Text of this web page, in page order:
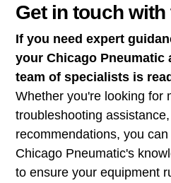
Get in touch
If you need expert
your Chicago Pneumatic
team of specialists is
Whether you're looking for
troubleshooting
recommendations, you
Chicago Pneumatic's
to ensure your equipment